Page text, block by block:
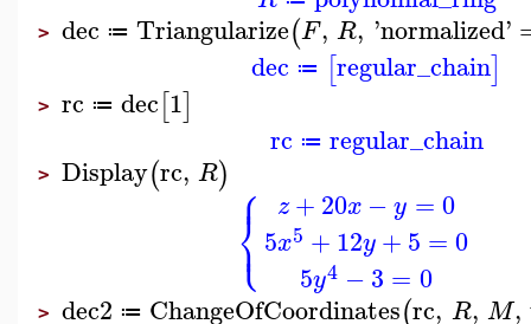
> dec ≔ Triangularize(F, R, 'normalized'
dec ≔ [regular_chain]
> rc ≔ dec[1]
rc ≔ regular_chain
> Display(rc, R) ⎧
⎩
⎨
⎪
⎪
z +20x − y =0
5x5 +12y+5 =0
5y4 −3 = 0
> dec2 ≔ ChangeOfCoordinates(rc, R, M,